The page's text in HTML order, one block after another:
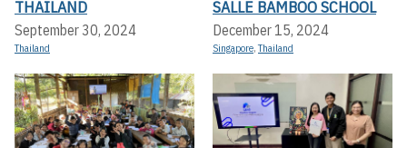
THAILAND
September 30, 2024
Thailand
SALLE BAMBOO SCHOOL
December 15, 2024
Singapore,Thailand